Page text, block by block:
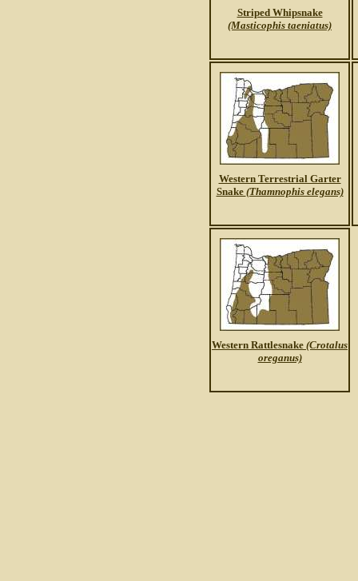
Striped Whipsnake
(Masticophis taeniatus)
Western Terrestrial Garter
Snake (Thamnophis elegans)
Western Rattlesnake (Crotalus
oreganus)